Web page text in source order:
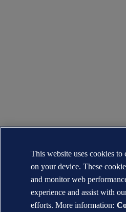
This website uses cookies
on your device. These
and monitor web
experience and assist with
efforts. More information: